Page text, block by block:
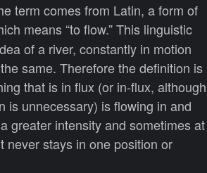
term comes from Latin, a form of
means “to flow.” This linguistic
of a river, constantly in motion
same. Therefore the definition is
that is in flux (or in-flux, although
is unnecessary) is flowing in and
greater intensity and sometimes at
never stays in one position or